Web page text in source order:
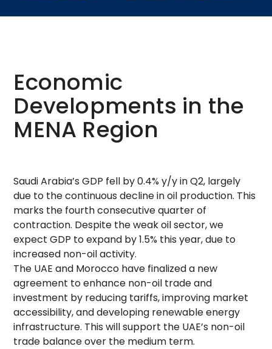
Economic
Developments in the
MENA Region
Saudi Arabia’s GDP fell by 0.4% y/y in Q2, largely
due to the continuous decline in oil production. This
marks the fourth consecutive quarter of
contraction. Despite the weak oil sector, we
expect GDP to expand by 1.5% this year, due to
increased non-oil activity.
The UAE and Morocco have finalized a new
agreement to enhance non-oil trade and
investment by reducing tariffs, improving market
accessibility, and developing renewable energy
infrastructure. This will support the UAE’s non-oil
trade balance over the medium term.